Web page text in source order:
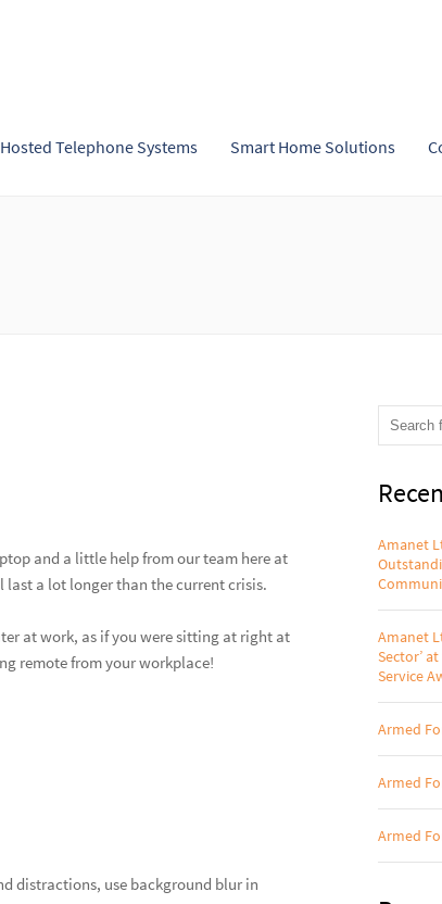
Hosted Telephone Systems Smart Home Solutions
and a little help from our team here at
last a lot longer than the current crisis.
at work, as if you were sitting at right at
remote from your workplace!
distractions, use background blur in
Amanet
Amanet
Sector’
Service
Armed
Armed
Armed